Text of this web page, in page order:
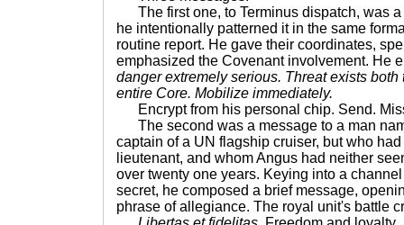
The first one, to Terminus dispatch, was
he intentionally patterned it in the same
routine report. He gave their coordinates,
emphasized the Covenant involvement. He
danger extremely serious. Threat exists
entire Core. Mobilize immediately.
Encrypt from his personal chip. Send.
The second was a message to a man
captain of a UN flagship cruiser, but who
lieutenant, and whom Angus had neither
over twenty one years. Keying into a
secret, he composed a brief message,
phrase of allegiance. The royal unit's battle